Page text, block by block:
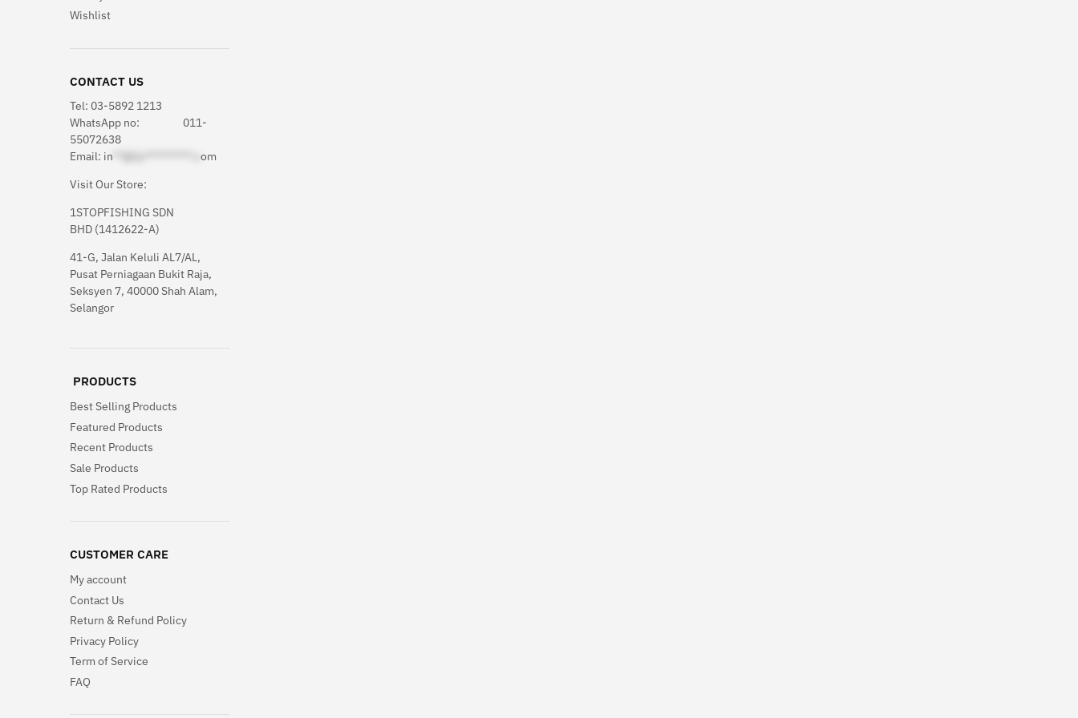
Wishlist
CONTACT US
Tel: 03-5892 1213
WhatsApp no: 011-
55072638
Email: in
om
Visit Our Store:
1STOPFISHING SDN
BHD (1412622-A)
41-G, Jalan Keluli AL7/AL,
Pusat Perniagaan Bukit Raja,
Seksyen 7, 40000 Shah Alam,
Selangor
PRODUCTS
Best Selling Products
Featured Products
Recent Products
Sale Products
Top Rated Products
CUSTOMER CARE
My account
Contact Us
Return & Refund Policy
Privacy Policy
Term of Service
FAQ